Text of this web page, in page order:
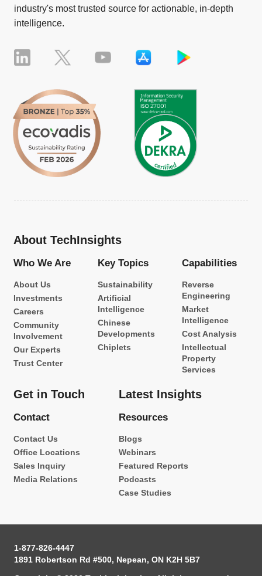
industry's most trusted source for actionable, in-depth
intelligence.
About TechInsights
Who We Are
About Us
Investments
Careers
Community
Involvement
Our Experts
Trust Center
Key Topics
Sustainability
Artificial
Intelligence
Chinese
Developments
Chiplets
Capabilities
Reverse
Engineering
Market
Intelligence
Cost Analysis
Intellectual
Property
Services
Get in Touch
Contact
Contact Us
Office Locations
Sales Inquiry
Media Relations
Latest Insights
Resources
Blogs
Webinars
Featured Reports
Podcasts
Case Studies
1-877-826-4447
1891 Robertson Rd #500, Nepean, ON K2H 5B7